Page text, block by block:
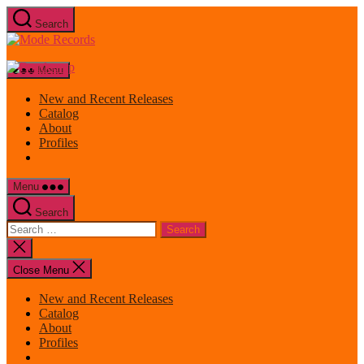
Skip
to
the
Search
Mode
Menu
New and Recent Releases
Catalog
About
Profiles
Menu
Search
Search
for:
Close
search
Close Menu
New and Recent Releases
Catalog
About
Profiles